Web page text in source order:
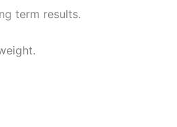
term results.